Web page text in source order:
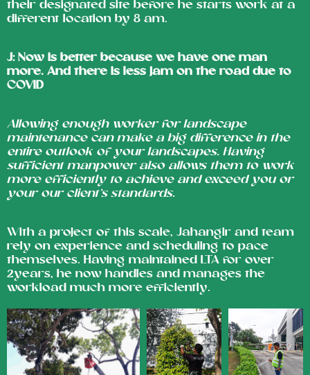
their designated site before he starts work at a
different location by 8 am.
J: Now is better because we have one man
more. And there is less jam on the road due to
COVID
Allowing enough worker for landscape
maintenance can make a big difference in the
entire outlook of your landscapes. Having
sufficient manpower also allows them to work
more efficiently to achieve and exceed you or
your our client’s standards.
With a project of this scale, Jahangir and team
rely on experience and scheduling to pace
themselves. Having maintained LTA for over
2years, he now handles and manages the
workload much more efficiently.